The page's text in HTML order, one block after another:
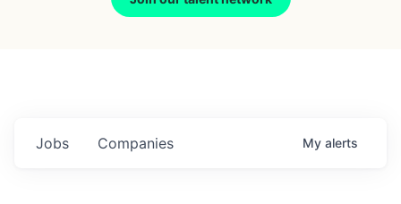
Jobs Companies My alerts